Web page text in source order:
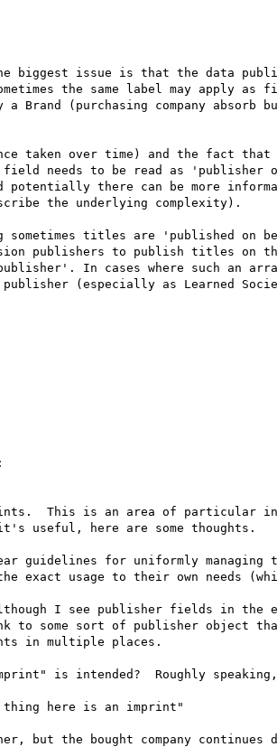
biggest issue is that the data
the same label may apply as
(purchasing company absorb
taken over time) and the fact that
needs to be read as
potentially there can be more
the underlying complexity).
sometimes titles are 'published on
publishers to publish titles
In cases where such an
(especially as Learned
This is an area of
useful, here are some thoughts.
guidelines for uniformly managing
usage to their own needs
I see publisher fields in the
sort of publisher object that
in multiple places.
is intended?  Roughly
thing here is an imprint"
but the bought company